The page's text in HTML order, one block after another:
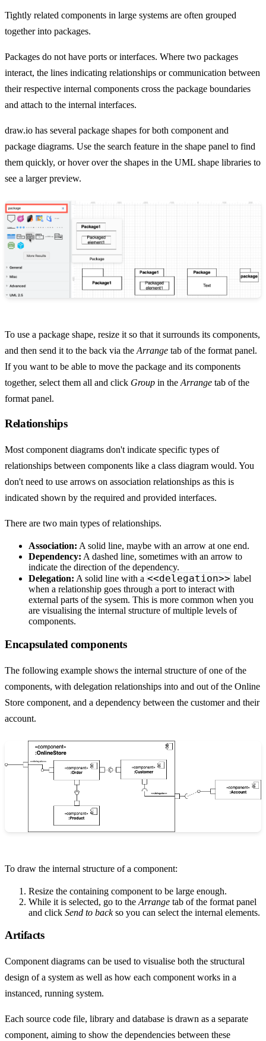
Tightly related components in large systems are often grouped
together into packages.
Packages do not have ports or interfaces. Where two packages
interact, the lines indicating relationships or communication between
their respective internal components cross the package boundaries
and attach to the internal interfaces.
draw.io has several package shapes for both component and
package diagrams. Use the search feature in the shape panel to find
them quickly, or hover over the shapes in the UML shape libraries to
see a larger preview.
To use a package shape, resize it so that it surrounds its components,
and then send it to the back via the Arrange tab of the format panel.
If you want to be able to move the package and its components
together, select them all and click Group in the Arrange tab of the
format panel.
Relationships
Most component diagrams don't indicate specific types of
relationships between components like a class diagram would. You
don't need to use arrows on association relationships as this is
indicated shown by the required and provided interfaces.
There are two main types of relationships.
Association: A solid line, maybe with an arrow at one end.
Dependency: A dashed line, sometimes with an arrow to
indicate the direction of the dependency.
Delegation: A solid line with a <<delegation>> label
when a relationship goes through a port to interact with
external parts of the sysem. This is more common when you
are visualising the internal structure of multiple levels of
components.
Encapsulated components
The following example shows the internal structure of one of the
components, with delegation relationships into and out of the Online
Store component, and a dependency between the customer and their
account.
To draw the internal structure of a component:
Resize the containing component to be large enough.
While it is selected, go to the Arrange tab of the format panel
and click Send to backso you can select the internal elements.
Artifacts
Component diagrams can be used to visualise both the structural
design of a system as well as how each component works in a
instanced, running system.
Each source code file, library and database is drawn as a separate
component, aiming to show the dependencies between these